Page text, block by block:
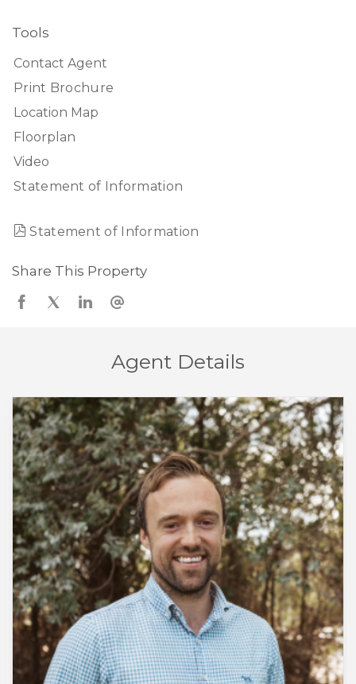
Tools
Contact Agent
Print Brochure
Location Map
Floorplan
Video
Statement of Information
Statement of Information
Share This Property
Agent Details